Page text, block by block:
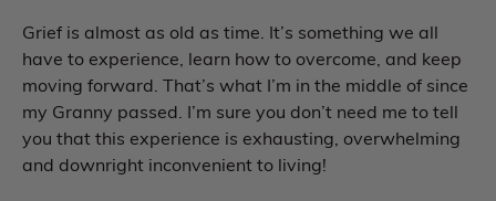
Grief is almost as old as time. It’s something we all
have to experience, learn how to overcome, and keep
moving forward. That’s what I’m in the middle of since
my Granny passed. I’m sure you don’t need me to tell
you that this experience is exhausting, overwhelming
and downright inconvenient to living!